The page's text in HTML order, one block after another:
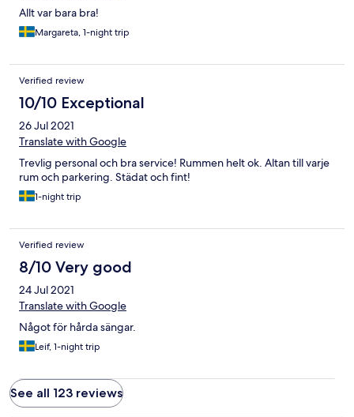
Allt var bara bra!
Margareta, 1-night trip
Verified review
10/10 Exceptional
26 Jul 2021
Translate with Google
Trevlig personal och bra service! Rummen helt ok. Altan till varje
rum och parkering. Städat och fint!
1-night trip
Verified review
8/10 Very good
24 Jul 2021
Translate with Google
Något för hårda sängar.
Leif, 1-night trip
See all 123 reviews